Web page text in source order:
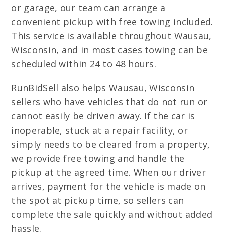
or garage, our team can arrange a
convenient pickup with free towing included.
This service is available throughout Wausau,
Wisconsin, and in most cases towing can be
scheduled within 24 to 48 hours.
RunBidSell also helps Wausau, Wisconsin
sellers who have vehicles that do not run or
cannot easily be driven away. If the car is
inoperable, stuck at a repair facility, or
simply needs to be cleared from a property,
we provide free towing and handle the
pickup at the agreed time. When our driver
arrives, payment for the vehicle is made on
the spot at pickup time, so sellers can
complete the sale quickly and without added
hassle.